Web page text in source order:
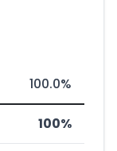
100.0%
100%